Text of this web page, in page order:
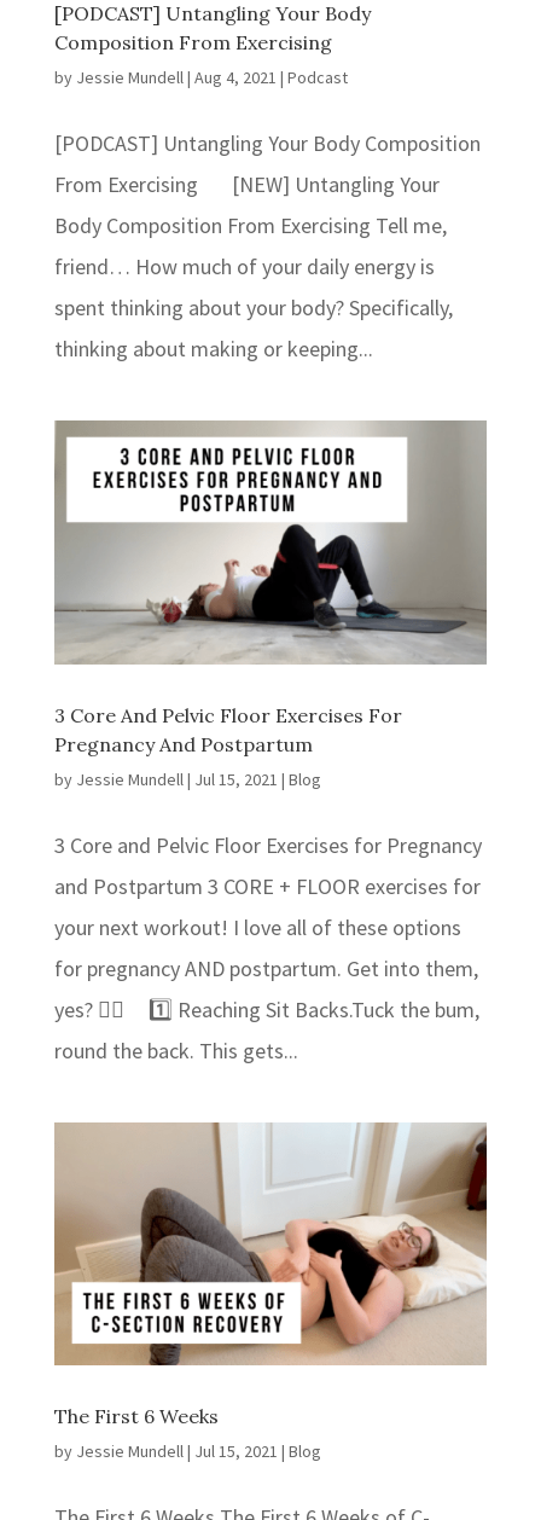
[PODCAST] Untangling Your Body
Composition From Exercising
by Jessie Mundell| Aug 4, 2021 | Podcast
[PODCAST] Untangling Your Body Composition
From Exercising [NEW] Untangling Your
Body Composition From Exercising Tell me,
friend… How much of your daily energy is
spent thinking about your body? Specifically,
thinking about making or keeping...
3 Core And Pelvic Floor Exercises For
Pregnancy And Postpartum
by Jessie Mundell| Jul 15, 2021 | Blog
3 Core and Pelvic Floor Exercises for Pregnancy
and Postpartum 3 CORE + FLOOR exercises for
your next workout! ⁣I love all of these options
for pregnancy AND postpartum. Get into them,
yes? 👍🏻⁣ 1️⃣ Reaching Sit Backs.⁣⁣Tuck the bum,
round the back. This gets...
The First 6 Weeks
by Jessie Mundell| Jul 15, 2021 | Blog